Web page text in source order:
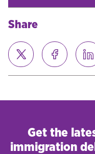
Share
Get the
immigration